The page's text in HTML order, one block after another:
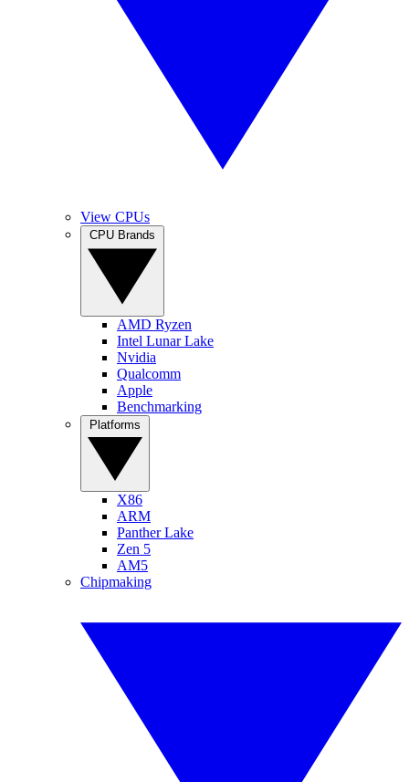
View CPUs
AMD Ryzen
Intel Lunar Lake
Nvidia
Qualcomm
Apple
Benchmarking
X86
ARM
Panther Lake
Zen 5
AM5
Chipmaking